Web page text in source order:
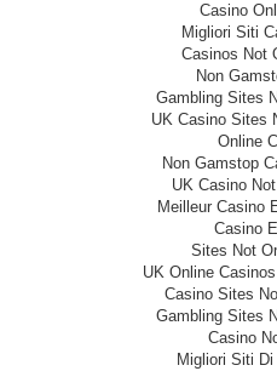
Casino
Migliori Siti
Casinos Not
Non
Gambling Sites
UK Casino Sites
Online
Non Gamstop
UK Casino
Meilleur Casino
Casino
Sites Not
UK Online
Casino Sites
Gambling Sites
Casino
Migliori Siti